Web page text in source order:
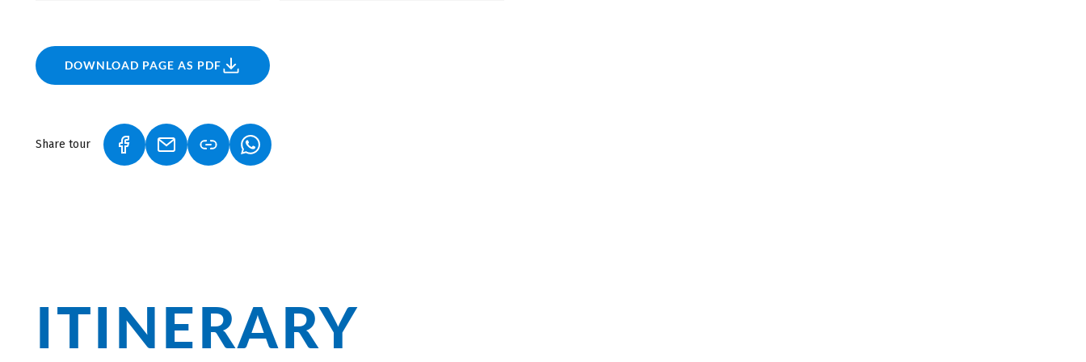
DOWNLOAD PAGE AS PDF
Share tour (LINK OPENS IN A NEW TAB)
(LINK OPENS IN A NEW TAB)(LINK OPENS IN A NEW TAB)
fish.
ITINERARY